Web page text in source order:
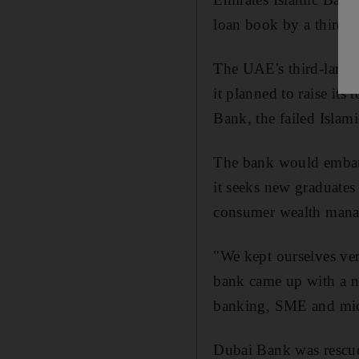
loan book by a third,
The UAE's third-
it planned to raise its
Bank, the failed
The bank would
it seeks new
consumer wealth
"We kept ourselves
bank came up with a
banking, SME and
Dubai Bank was